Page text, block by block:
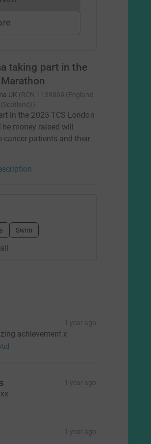
Donations cannot currently be made
taking part in the
UK (RCN 1139869 (England
)
in the 2025 TCS London
money raised will
cancer patients and their
Swim
1 year ago
achievement x
1 year ago
1 year ago